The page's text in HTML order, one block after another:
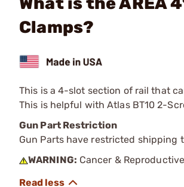
Clamps?
This is a 4-slot section of rail that
This is helpful with Atlas BT10 2-
Gun Part Restriction
Gun Parts have restricted shipping
WARNING: Cancer &